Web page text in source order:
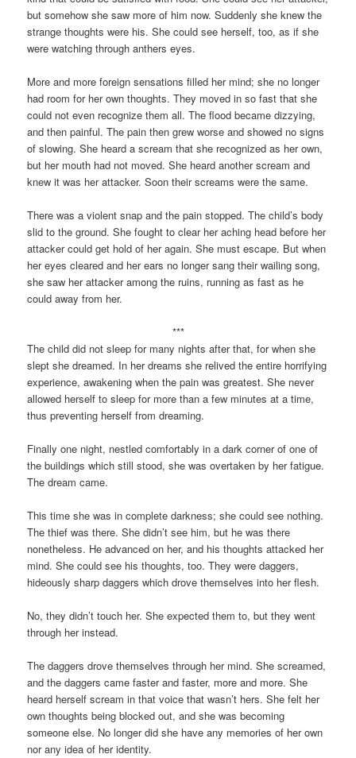
but somehow she saw more of him now. Suddenly she knew the
strange thoughts were his. She could see herself, too, as if she
were watching through anthers eyes.
More and more foreign sensations filled her mind; she no longer
had room for her own thoughts. They moved in so fast that she
could not even recognize them all. The flood became dizzying,
and then painful. The pain then grew worse and showed no signs
of slowing. She heard a scream that she recognized as her own,
but her mouth had not moved. She heard another scream and
knew it was her attacker. Soon their screams were the same.
There was a violent snap and the pain stopped. The child’s body
slid to the ground. She fought to clear her aching head before her
attacker could get hold of her again. She must escape. But when
her eyes cleared and her ears no longer sang their wailing song,
she saw her attacker among the ruins, running as fast as he
could away from her.
***
The child did not sleep for many nights after that, for when she
slept she dreamed. In her dreams she relived the entire horrifying
experience, awakening when the pain was greatest. She never
allowed herself to sleep for more than a few minutes at a time,
thus preventing herself from dreaming.
Finally one night, nestled comfortably in a dark corner of one of
the buildings which still stood, she was overtaken by her fatigue.
The dream came.
This time she was in complete darkness; she could see nothing.
The thief was there. She didn’t see him, but he was there
nonetheless. He advanced on her, and his thoughts attacked her
mind. She could see his thoughts, too. They were daggers,
hideously sharp daggers which drove themselves into her flesh.
No, they didn’t touch her. She expected them to, but they went
through her instead.
The daggers drove themselves through her mind. She screamed,
and the daggers came faster and faster, more and more. She
heard herself scream in that voice that wasn’t hers. She felt her
own thoughts being blocked out, and she was becoming
someone else. No longer did she have any memories of her own
nor any idea of her identity.